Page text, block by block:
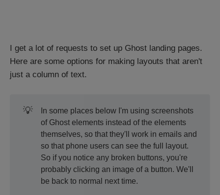
I get a lot of requests to set up Ghost landing pages.
Here are some options for making layouts that aren't
just a column of text.
💡
In some places below I'm using screenshots
of Ghost elements instead of the elements
themselves, so that they'll work in emails and
so that phone users can see the full layout.
So if you notice any broken buttons, you're
probably clicking an image of a button. We'll
be back to normal next time.